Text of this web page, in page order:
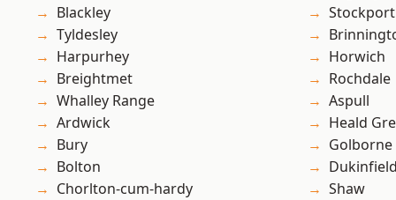
Blackley
Tyldesley
Harpurhey
Breightmet
Whalley Range
Ardwick
Bury
Bolton
Chorlton-cum-hardy
Stockport
Horwich
Rochdale
Aspull
Heald
Golborne
Dukinfield
Shaw